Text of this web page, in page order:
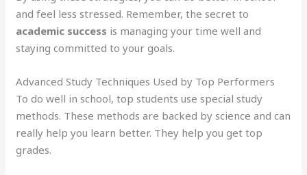
and feel less stressed. Remember, the secret to
academic success is managing your time well and
staying committed to your goals.
Advanced Study Techniques Used by Top Performers
To do well in school, top students use special study
methods. These methods are backed by science and can
really help you learn better. They help you get top
grades.